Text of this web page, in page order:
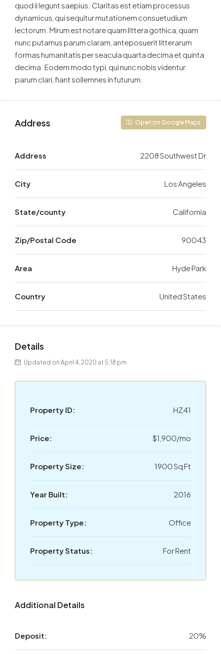
quod ii legunt saepius. Claritas est etiam processus
dynamicus, qui sequitur mutationem consuetudium
lectorum. Mirum est notare quam littera gothica, quam
nunc putamus parum claram, anteposuerit litterarum
formas humanitatis per seacula quarta decima et quinta
decima. Eodem modo typi, qui nunc nobis videntur
parum clari, fiant sollemnes in futurum.
Address Open on Google Maps
Address 2208 Southwest Dr
City Los Angeles
State/county California
Zip/Postal Code 90043
Area Hyde Park
Country United States
Details
Updated on April 4, 2020 at 5:18 pm
Property ID: HZ41
Price: $1,900/mo
Property Size: 1900 Sq Ft
Year Built: 2016
Property Type: Office
Property Status: For Rent
Additional Details
Deposit: 20%